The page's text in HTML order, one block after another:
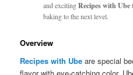
and excitingRecipes with Ube
baking to the next level.
Overview
Recipes with Ube are special